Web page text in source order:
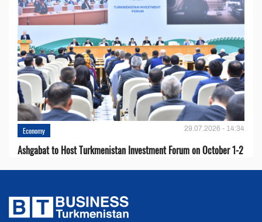
Economy 29.07.2026 - 14:34
Ashgabat to Host Turkmenistan Investment Forum on October 1-2